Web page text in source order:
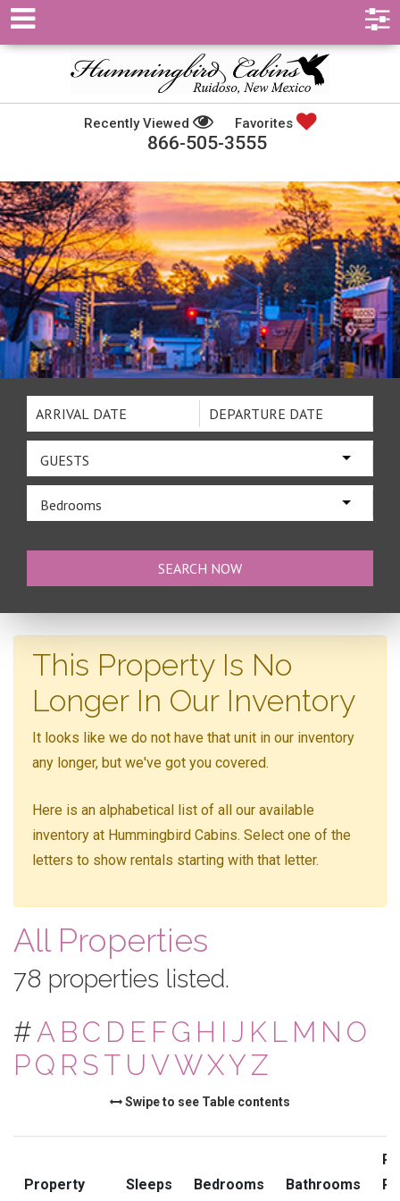
Recently Viewed Favorites
866-505-3555
GUESTS
Bedrooms
This Property Is No
Longer In Our Inventory
It looks like we do not have that unit in our inventory
any longer, but we've got you covered.
Here is an alphabetical list of all our available
inventory at Hummingbird Cabins. Select one of the
letters to show rentals starting with that letter.
All Properties
78 properties listed.
#A BC D E FG H I J K L M N O
PQ RST UVWXYZ
Swipe to see Table contents
Property Sleeps Bedrooms Bathrooms